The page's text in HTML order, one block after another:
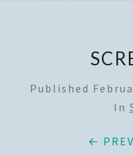
Published
In
←